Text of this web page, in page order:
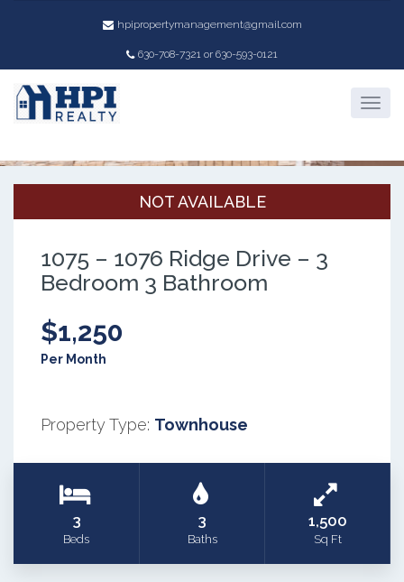
hpipropertymanagement@gmail.com
630-708-7321 or 630-593-0121
Property Details
NOT AVAILABLE
1075 – 1076 Ridge Drive – 3
Bedroom 3 Bathroom
$1,250
Per Month
Property Type: Townhouse
3
Beds
3
Baths
1,500
Sq Ft